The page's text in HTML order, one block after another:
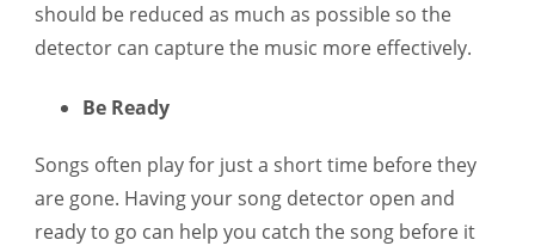
should be reduced as much as possible so the
detector can capture the music more effectively.
Be Ready
Songs often play for just a short time before they
are gone. Having your song detector open and
ready to go can help you catch the song before it